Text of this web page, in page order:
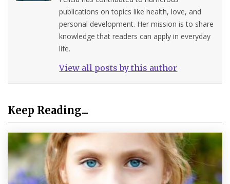
publications on topics like health, love, and
personal development. Her mission is to share
knowledge that readers can apply in everyday
life.
View all posts by this author
Keep Reading...